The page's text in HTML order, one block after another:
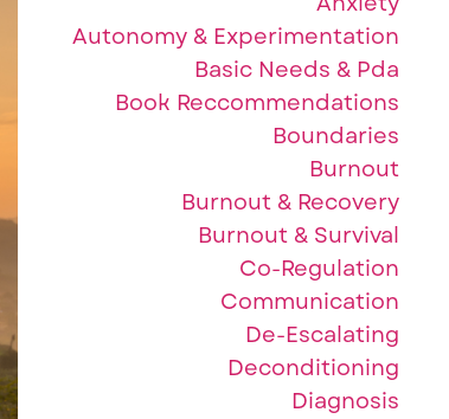
Autonomy & Experimentation
Basic Needs & Pda
Book Reccommendations
Boundaries
Burnout
Burnout & Recovery
Burnout & Survival
Co-Regulation
Communication
De-Escalating
Deconditioning
Diagnosis